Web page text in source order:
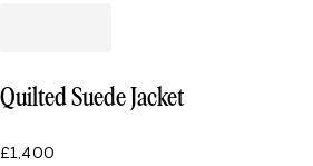
Quilted Suede Jacket
£1,400